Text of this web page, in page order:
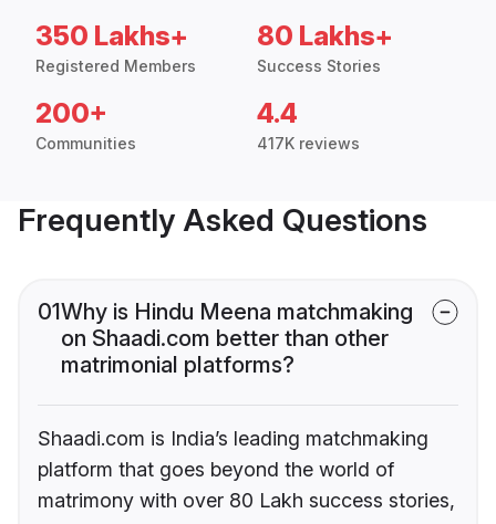
350 Lakhs+
Registered Members
80 Lakhs+
Success Stories
200+
Communities
4.4
417K reviews
Frequently Asked Questions
01Why is Hindu Meena matchmaking
on Shaadi.com better than other
matrimonial platforms?
Shaadi.com is India’s leading matchmaking
platform that goes beyond the world of
matrimony with over 80 Lakh success stories,